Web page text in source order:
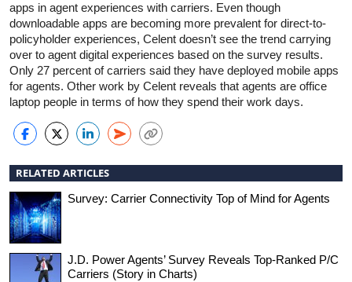
apps in agent experiences with carriers. Even though
downloadable apps are becoming more prevalent for direct-to-
policyholder experiences, Celent doesn’t see the trend carrying
over to agent digital experiences based on the survey results.
Only 27 percent of carriers said they have deployed mobile apps
for agents. Other work by Celent reveals that agents are office
laptop people in terms of how they spend their work days.
RELATED ARTICLES
Survey: Carrier Connectivity Top of Mind for Agents
J.D. Power Agents’ Survey Reveals Top-Ranked P/C
Carriers (Story in Charts)